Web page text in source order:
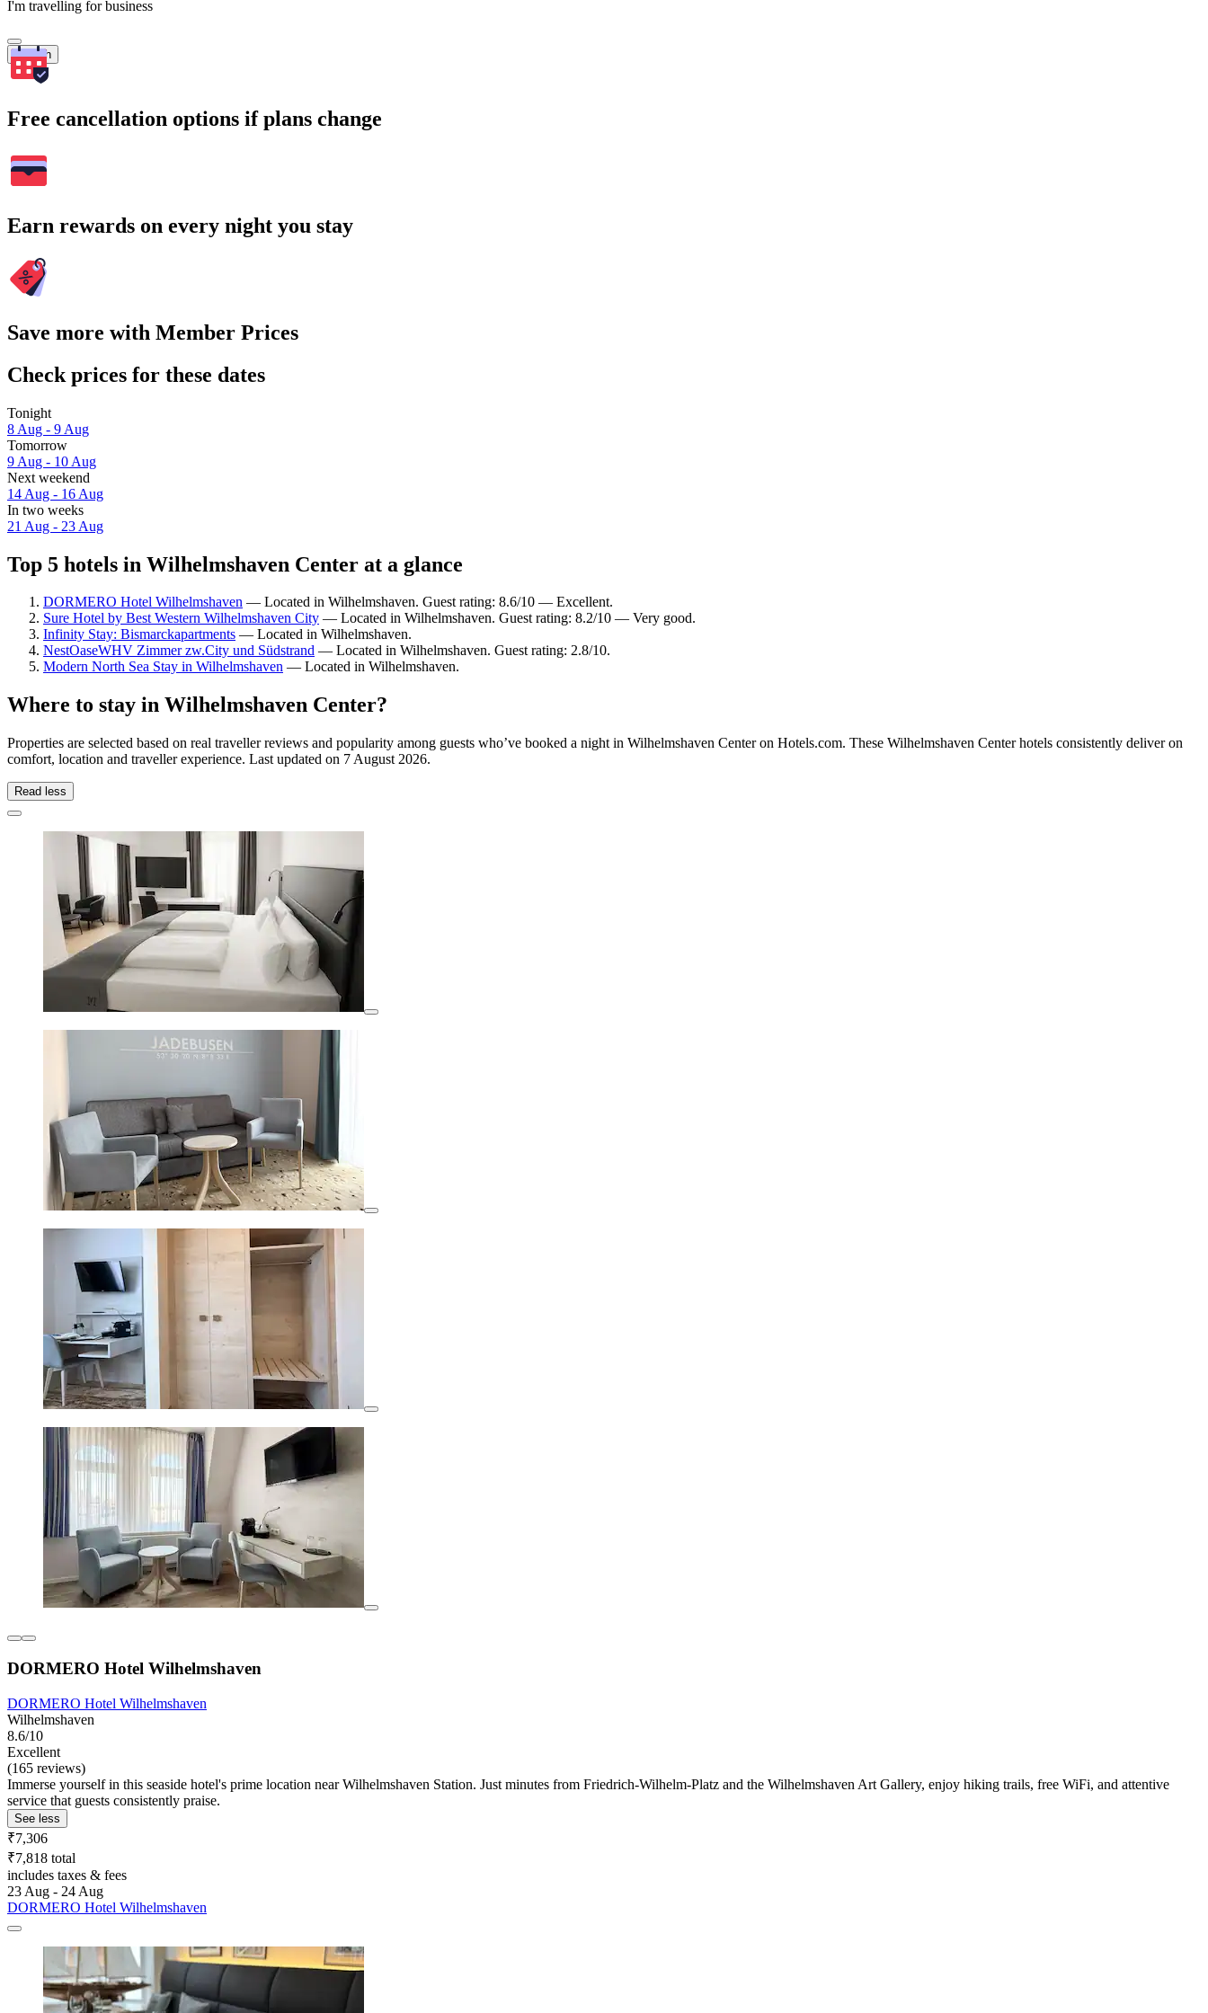
I'm travelling for business
Search
Free cancellation options if plans change
Earn rewards on every night you stay
Save more with Member Prices
Check prices for these dates
Tonight
8 Aug - 9 Aug
Tomorrow
9 Aug - 10 Aug
Next weekend
14 Aug - 16 Aug
In two weeks
21 Aug - 23 Aug
Top 5 hotels in Wilhelmshaven Center at a glance
DORMERO Hotel Wilhelmshaven — Located in Wilhelmshaven. Guest rating: 8.6/10 — Excellent.
Sure Hotel by Best Western Wilhelmshaven City — Located in Wilhelmshaven. Guest rating: 8.2/10 — Very good.
Infinity Stay: Bismarckapartments — Located in Wilhelmshaven.
NestOaseWHV Zimmer zw.City und Südstrand — Located in Wilhelmshaven. Guest rating: 2.8/10.
Modern North Sea Stay in Wilhelmshaven — Located in Wilhelmshaven.
Where to stay in Wilhelmshaven Center?
Properties are selected based on real traveller reviews and popularity among guests who’ve booked a night in Wilhelmshaven Center on Hotels.com. These Wilhelmshaven Center hotels consistently deliver on
comfort, location and traveller experience. Last updated on 7 August 2026.
Read less
DORMERO Hotel Wilhelmshaven
DORMERO Hotel Wilhelmshaven
Wilhelmshaven
8.6/10
Excellent
(165 reviews)
Immerse yourself in this seaside hotel's prime location near Wilhelmshaven Station. Just minutes from Friedrich-Wilhelm-Platz and the Wilhelmshaven Art Gallery, enjoy hiking trails, free WiFi, and attentive
service that guests consistently praise.
See less
₹7,306
₹7,818 total
includes taxes & fees
23 Aug - 24 Aug
DORMERO Hotel Wilhelmshaven